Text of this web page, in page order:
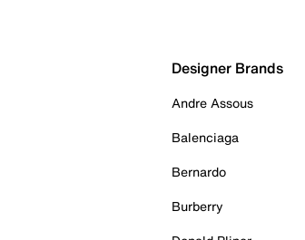
Designer Brands
Andre Assous
Balenciaga
Bernardo
Burberry